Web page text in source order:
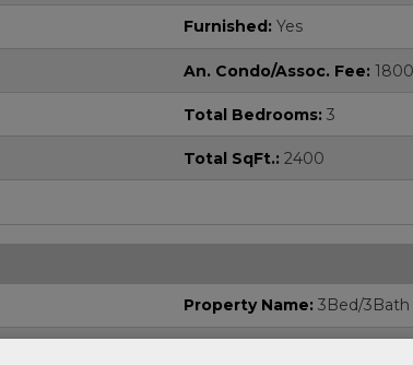
Furnished: Yes
An. Condo/Assoc. Fee: 1800
Total Bedrooms: 3
Total SqFt.: 2400
Property Name: 3Bed/
Spectacular